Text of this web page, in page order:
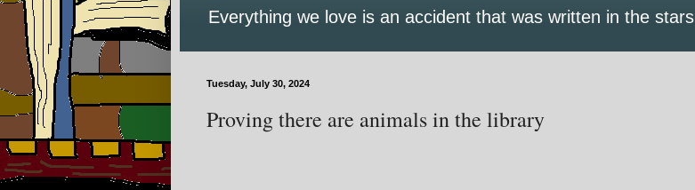
Everything we love is an accident that was written in the stars
Tuesday, July 30, 2024
Proving there are animals in the library